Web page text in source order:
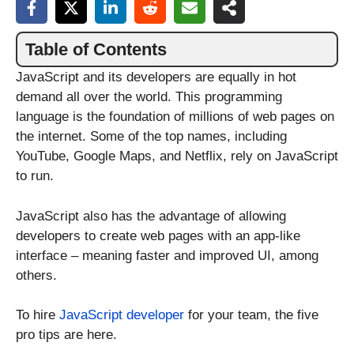
Table of Contents
JavaScript and its developers are equally in hot
demand all over the world. This programming
language is the foundation of millions of web pages on
the internet. Some of the top names, including
YouTube, Google Maps, and Netflix, rely on JavaScript
to run.
JavaScript also has the advantage of allowing
developers to create web pages with an app-like
interface – meaning faster and improved UI, among
others.
To hire JavaScript developer for your team, the five
pro tips are here.